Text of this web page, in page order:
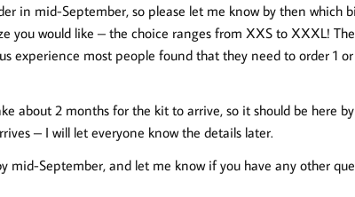
in mid-September, so please let me know by then which
you would like – the choice ranges from XXS to XXXL!
experience most people found that they need to order 1
about 2 months for the kit to arrive, so it should be here
– I will let everyone know the details later.
mid-September, and let me know if you have any other